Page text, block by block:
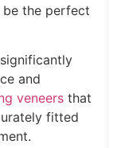
be the perfect
and
veneers that
fitted